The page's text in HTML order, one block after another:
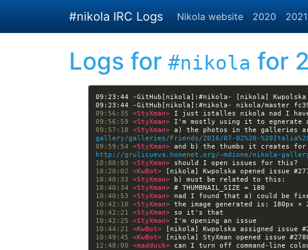
#nikola IRC Logs Nikola website 2020 2021
Logs for #nikola for
09:23:44 -GitHub[nikola]:#nikola- [nikola] Kwpolska
09:56:35 <StyXman>
09:56:59 <StyXman>
09:57:18 <StyXman> a) the photos in the galleries
gallery/galleries/Friends/2016/07-02%20-
09:59:54 <StyXman>
http://grulicueva.homenet.org/~mdione/nikola-
10:00:03 <StyXman>
10:20:02 <KwBot> [nikola] Kwpolska opened issue
10:40:33 <StyXman>
10:40:34 <StyXman>
10:40:53 <StyXman>
10:42:10 <StyXman>
10:42:21 <StyXman>
10:42:25 <StyXman>
10:44:21 <KwBot> [nikola] Kwpolska assigned issue
10:49:45 <KwBot> [nikola] StyXman opened issue
12:48:00 <madduck> can I turn off command-line